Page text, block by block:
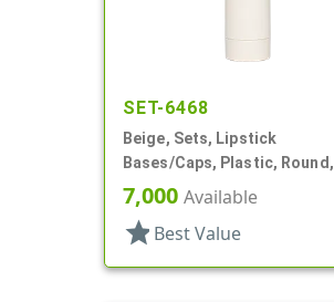
SET-6468
Beige, Sets, Lipstick
Bases/Caps, Plastic, Round,
Propel/Repel
7,000 Available
star Best Value